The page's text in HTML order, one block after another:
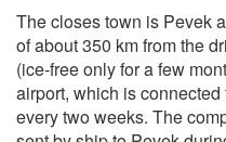
The closes town is Pevek
of about 350 km from the
(ice-free only for a few
airport, which is
every two weeks. The